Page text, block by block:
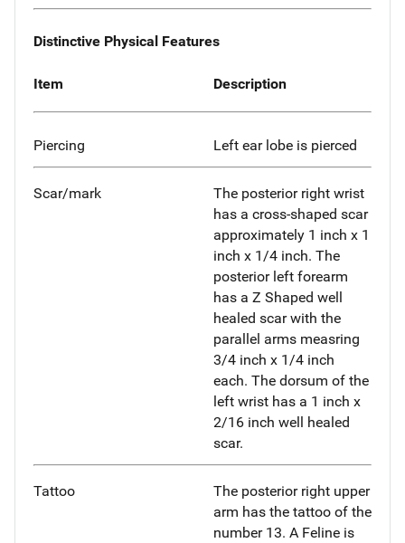
Distinctive Physical Features
Item Description
Piercing Left ear lobe is pierced
Scar/mark
The posterior right wrist
has a cross-shaped scar
approximately 1 inch x 1
inch x 1/4 inch. The
posterior left forearm
has a Z Shaped well
healed scar with the
parallel arms measring
3/4 inch x 1/4 inch
each. The dorsum of the
left wrist has a 1 inch x
2/16 inch well healed
scar.
Tattoo
The posterior right upper
arm has the tattoo of the
number 13. A Feline is